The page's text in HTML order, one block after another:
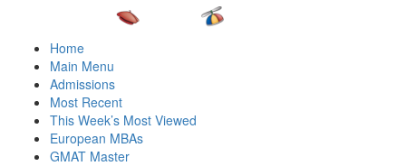
Home
Main Menu
Admissions
Most Recent
This Week’s Most Viewed
European MBAs
GMAT Master